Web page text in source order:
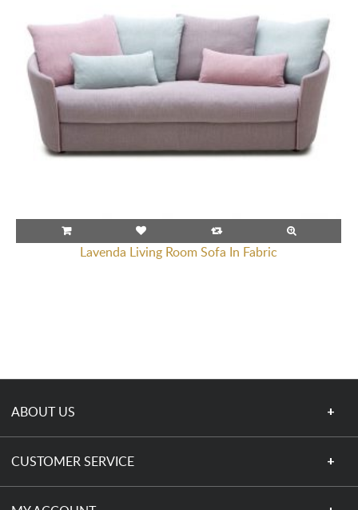
Lavenda Living Room Sofa In Fabric
ABOUT US
CUSTOMER SERVICE